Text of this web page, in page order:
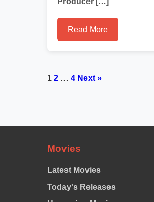
Read More
Posts
1 2 … 4 Next »
Movies
Latest Movies
Today's Releases